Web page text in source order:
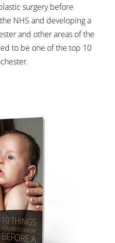
surgery before
NHS and developing a
and other areas of the
to be one of the top 10